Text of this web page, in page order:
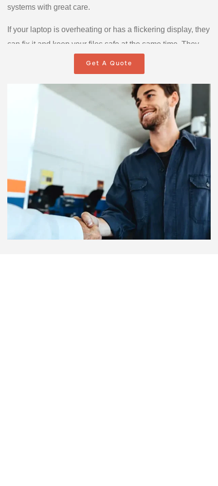
systems with great care.
If your laptop is overheating or has a flickering display, they
can fix it and keep your files safe at the same time. They
recovery for business workers. Some teams have a 99.99%
success rate for finding lost passwords. This is much safer
than using unknown tools on the internet that might have
viruses. Always remember to back up your data before a
repair if you can. This ensures that your memories are
never lost, even if the hardware needs to be reset.
Get A Quote